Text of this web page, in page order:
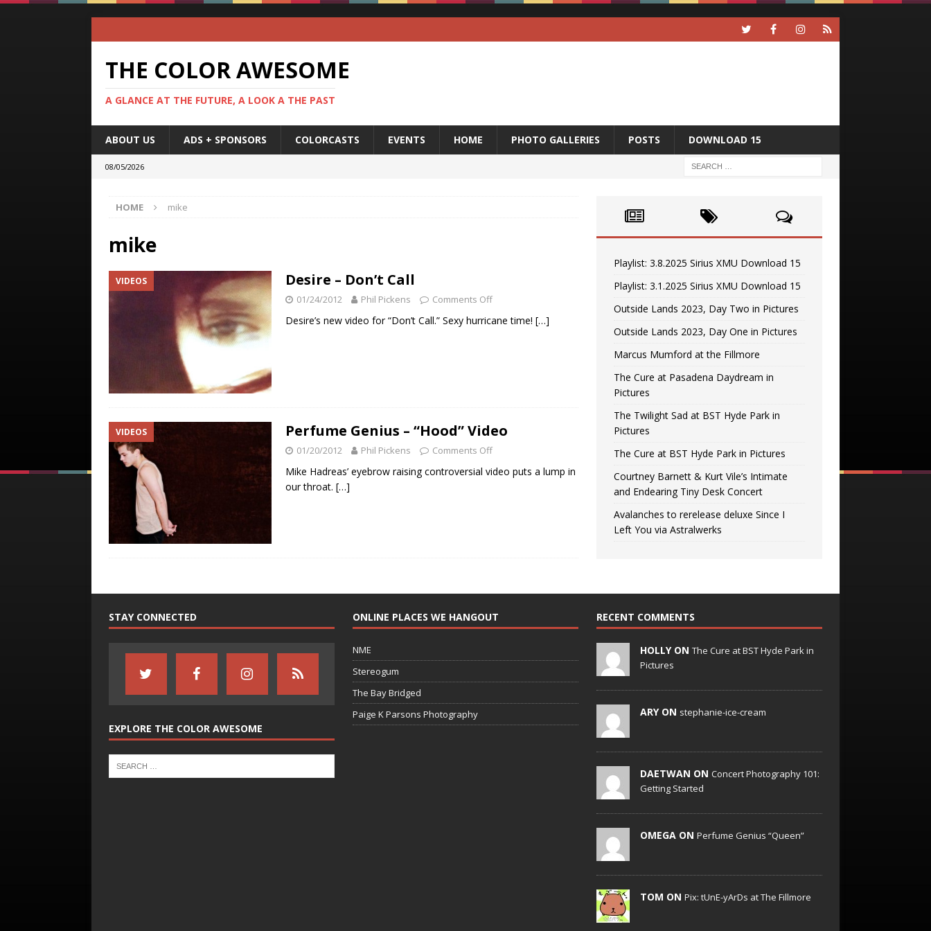
THE COLOR AWESOME
A GLANCE AT THE FUTURE, A LOOK A THE PAST
ABOUT US ADS + SPONSORS COLORCASTS EVENTS HOME PHOTO GALLERIES POSTS DOWNLOAD 15
08/05/2026
HOME mike
mike
VIDEOS Desire – Don’t Call
01/24/2012 Phil Pickens Comments Off
Desire’s new video for “Don’t Call.” Sexy hurricane time! […]
VIDEOS Perfume Genius – “Hood” Video
01/20/2012 Phil Pickens Comments Off
Mike Hadreas’ eyebrow raising controversial video puts a lump in
our throat. […]
Playlist: 3.8.2025 Sirius XMU Download 15
Playlist: 3.1.2025 Sirius XMU Download 15
Outside Lands 2023, Day Two in Pictures
Outside Lands 2023, Day One in Pictures
Marcus Mumford at the Fillmore
The Cure at Pasadena Daydream in
Pictures
The Twilight Sad at BST Hyde Park in
Pictures
The Cure at BST Hyde Park in Pictures
Courtney Barnett & Kurt Vile’s Intimate
and Endearing Tiny Desk Concert
Avalanches to rerelease deluxe Since I
Left You via Astralwerks
STAY CONNECTED
EXPLORE THE COLOR AWESOME
ONLINE PLACES WE HANGOUT
NME
Stereogum
The Bay Bridged
Paige K Parsons Photography
RECENT COMMENTS
HOLLY ON The Cure at BST Hyde Park in
Pictures
ARY ON stephanie-ice-cream
DAETWAN ON Concert Photography 101:
Getting Started
OMEGA ON Perfume Genius “Queen”
TOM ON Pix: tUnE-yArDs at The Fillmore